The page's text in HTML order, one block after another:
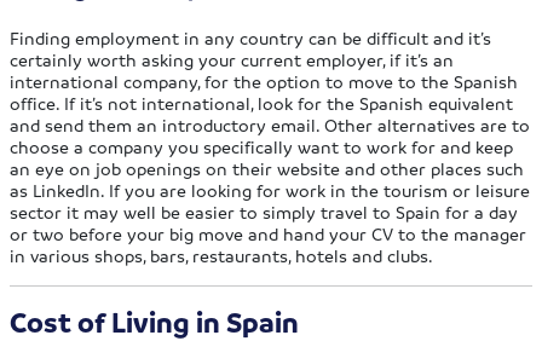
Finding employment in any country can be difficult and it’s
certainly worth asking your current employer, if it’s an
international company, for the option to move to the Spanish
office. If it’s not international, look for the Spanish equivalent
and send them an introductory email. Other alternatives are to
choose a company you specifically want to work for and keep
an eye on job openings on their website and other places such
as LinkedIn. If you are looking for work in the tourism or leisure
sector it may well be easier to simply travel to Spain for a day
or two before your big move and hand your CV to the manager
in various shops, bars, restaurants, hotels and clubs.
Cost of Living in Spain